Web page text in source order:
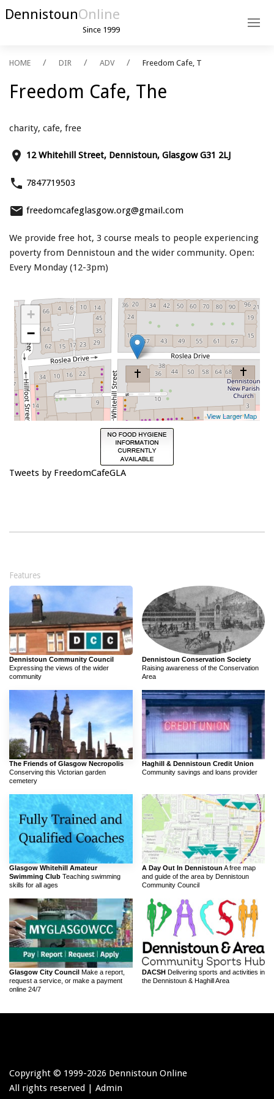
DennistounOnline
Since 1999
HOME DIR ADV Freedom Cafe, T
Freedom Cafe, The
charity, cafe, free
place 12 Whitehill Street, Dennistoun, Glasgow G31 2LJ
phone 7847719503
email freedomcafeglasgow.org@gmail.com
We provide free hot, 3 course meals to people experiencing
poverty from Dennistoun and the wider community. Open:
Every Monday (12-3pm)
Tweets by FreedomCafeGLA
Features
Dennistoun Community Council
Expressing the views of the wider
community
Dennistoun Conservation Society
Raising awareness of the Conservation
Area
The Friends of Glasgow Necropolis
Conserving this Victorian garden
cemetery
Haghill & Dennistoun Credit Union
Community savings and loans provider
Glasgow Whitehill Amateur
Swimming Club Teaching swimming
skills for all ages
A Day Out In Dennistoun A free map
and guide of the area by Dennistoun
Community Council
Glasgow City Council Make a report,
request a service, or make a payment
online 24/7
DACSHDelivering sports and activities in
the Dennistoun & Haghill Area
Copyright © 1999-2026 Dennistoun Online
All rights reserved | Admin